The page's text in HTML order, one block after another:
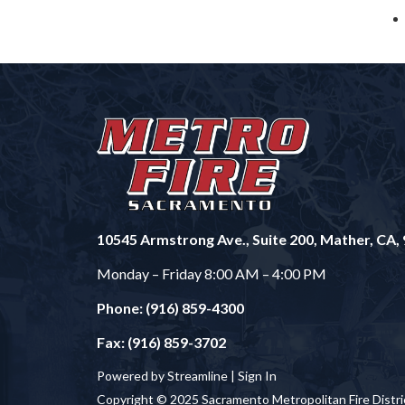
10545 Armstrong Ave., Suite 200, Mather, CA,
Monday – Friday 8:00 AM – 4:00 PM
Phone: (916) 859-4300
Fax: (916) 859-3702
Powered by Streamline | Sign In
Copyright © 2025 Sacramento Metropolitan Fire